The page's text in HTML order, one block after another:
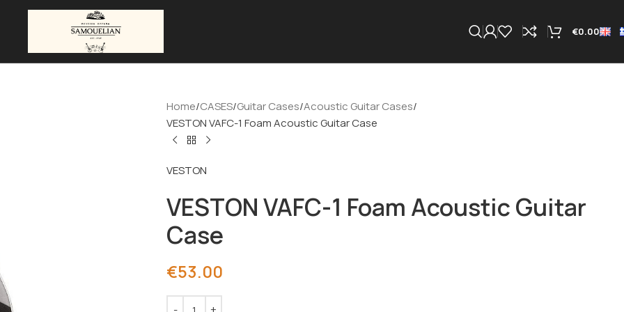
€0.00
Home CASES Guitar Cases Acoustic Guitar Cases
VESTON VAFC-1 Foam Acoustic Guitar Case
VESTON
VESTON VAFC-1 Foam Acoustic Guitar
Case
€53.00